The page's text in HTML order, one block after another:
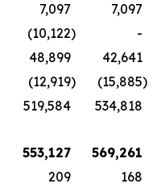
7,097
7,097
(10,122)
-
48,899
42,641
(12,919) (15,885)
519,584
534,818
553,127
569,261
209
168